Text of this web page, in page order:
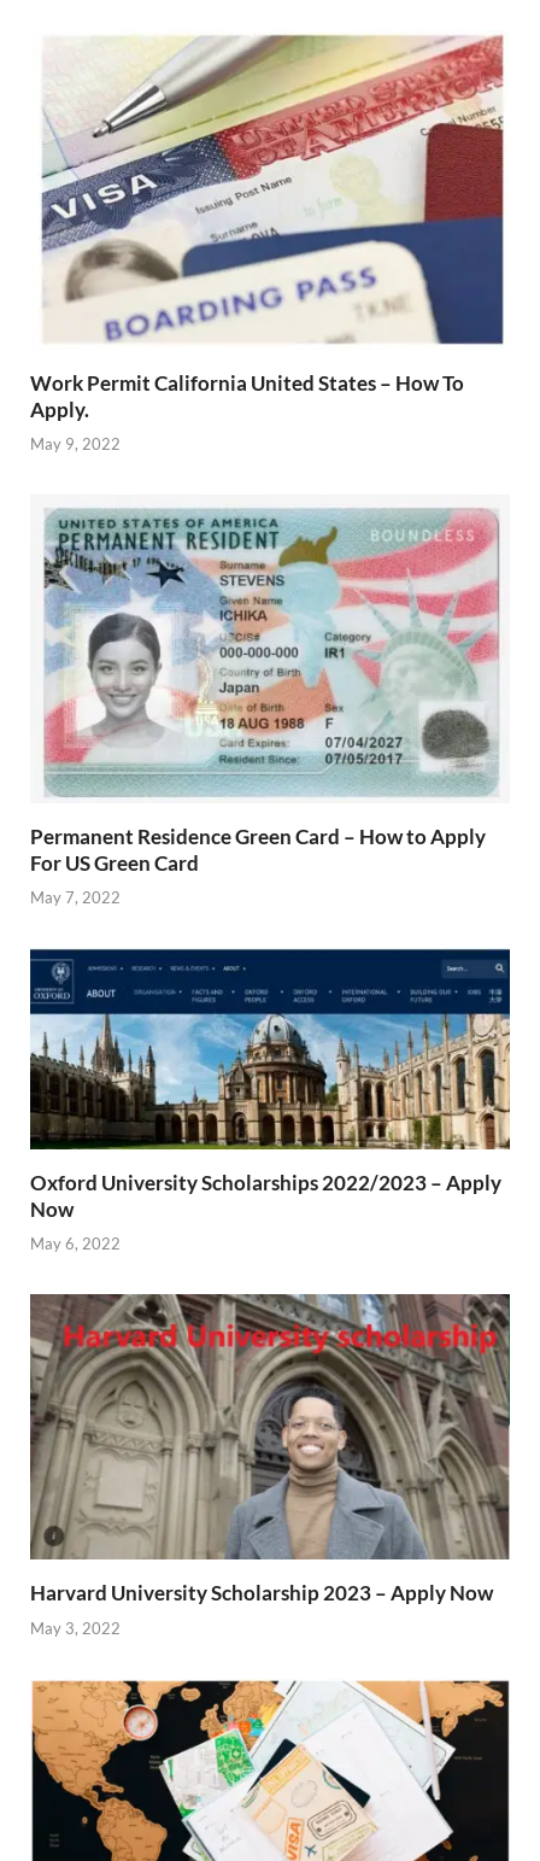
Work Permit California United States – How To
Apply.
May 9, 2022
Permanent Residence Green Card – How to Apply
For US Green Card
May 7, 2022
Oxford University Scholarships 2022/2023 – Apply
Now
May 6, 2022
Harvard University Scholarship 2023 – Apply Now
May 3, 2022